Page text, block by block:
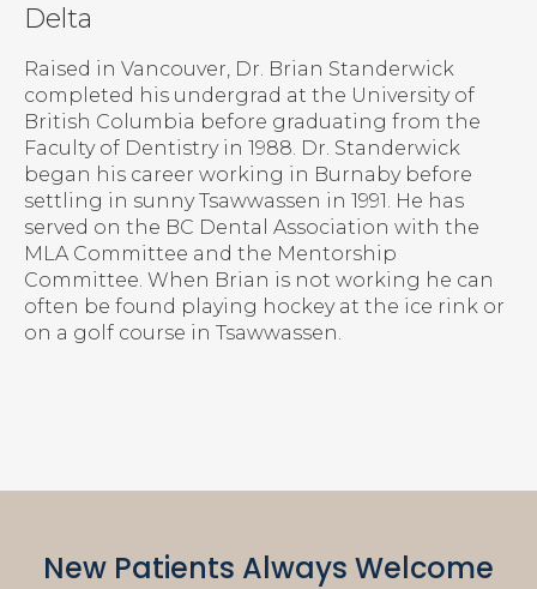
Delta
Raised in Vancouver, Dr. Brian Standerwick
completed his undergrad at the University of
British Columbia before graduating from the
Faculty of Dentistry in 1988. Dr. Standerwick
began his career working in Burnaby before
settling in sunny Tsawwassen in 1991. He has
served on the BC Dental Association with the
MLA Committee and the Mentorship
Committee. When Brian is not working he can
often be found playing hockey at the ice rink or
on a golf course in Tsawwassen.
New Patients Always Welcome